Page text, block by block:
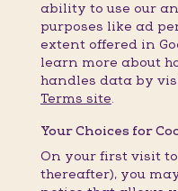
ability to use our
purposes like ad
extent offered in
learn more about
handles data by
Terms site.
Your Choices for
On your first visit
thereafter), you